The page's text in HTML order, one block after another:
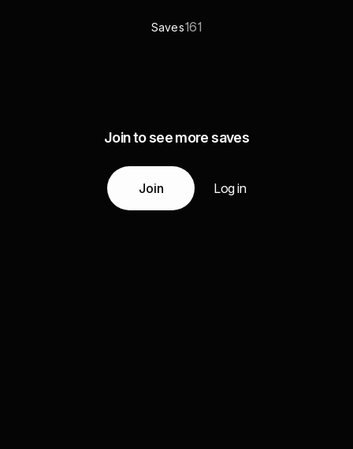
Saves161
Join to see more saves
Join Log in